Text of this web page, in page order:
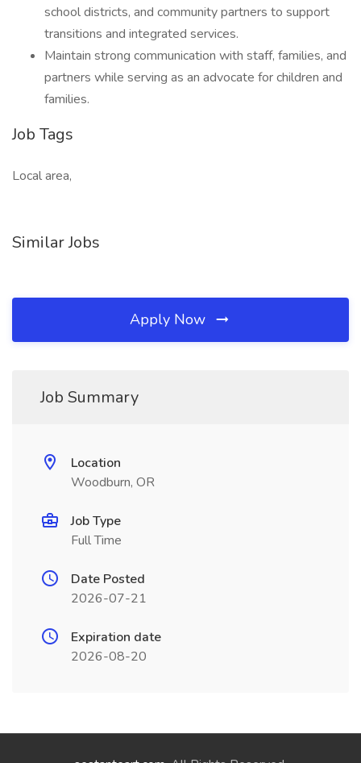
school districts, and community partners to support
transitions and integrated services.
Maintain strong communication with staff, families, and
partners while serving as an advocate for children and
families.
Job Tags
Local area,
Similar Jobs
Apply Now
Job Summary
Location
Woodburn, OR
Job Type
Full Time
Date Posted
2026-07-21
Expiration date
2026-08-20